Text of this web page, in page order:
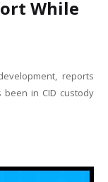
While
reports
in CID custody